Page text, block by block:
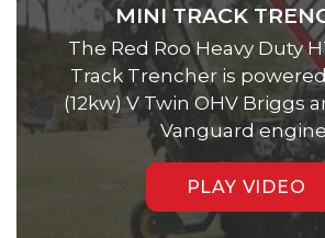
MINI TRACK
The Red Roo Heavy Duty
Track Trencher is
(12kw) V Twin OHV Briggs
Vanguard
PLAY VIDEO